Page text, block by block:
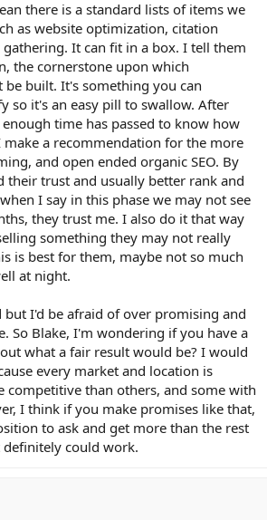
there is a standard lists of items we
as website optimization, citation
It can fit in a box. I tell them
the cornerstone upon which
be built. It's something you can
so it's an easy pill to swallow. After
time has passed to know how
a recommendation for the more
and open ended organic SEO. By
their trust and usually better rank and
I say in this phase we may not see
they trust me. I also do it that way
something they may not really
is best for them, maybe not so much
at night.
but I'd be afraid of over promising and
So Blake, I'm wondering if you have a
what a fair result would be? I would
every market and location is
competitive than others, and some with
I think if you make promises like that,
to ask and get more than the rest
could work.